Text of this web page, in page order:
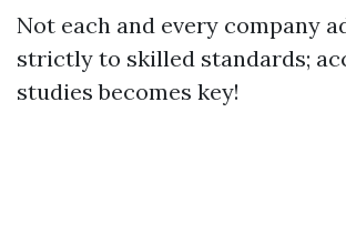
Not each and every company
strictly to skilled standards;
studies becomes key!